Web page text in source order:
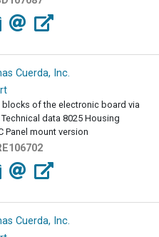
Cuerda, Inc.
blocks of the electronic board via
Technical data 8025 Housing
Panel mount version
Cuerda, Inc.